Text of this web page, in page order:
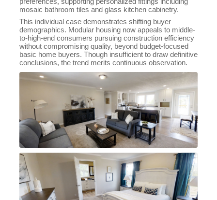
mosaic bathroom tiles and glass kitchen cabinetry.
This individual case demonstrates shifting buyer
demographics. Modular housing now appeals to middle-
to-high-end consumers pursuing construction efficiency
without compromising quality, beyond budget-focused
basic home buyers. Though insufficient to draw definitive
conclusions, the trend merits continuous observation.